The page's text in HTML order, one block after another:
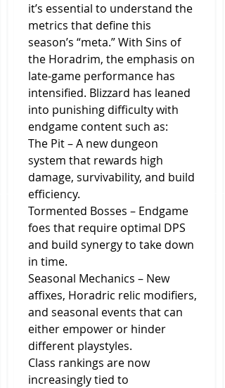
it’s essential to understand the
metrics that define this
season’s “meta.” With Sins of
the Horadrim, the emphasis on
late-game performance has
intensified. Blizzard has leaned
into punishing difficulty with
endgame content such as:
The Pit – A new dungeon
system that rewards high
damage, survivability, and build
efficiency.
Tormented Bosses – Endgame
foes that require optimal DPS
and build synergy to take down
in time.
Seasonal Mechanics – New
affixes, Horadric relic modifiers,
and seasonal events that can
either empower or hinder
different playstyles.
Class rankings are now
increasingly tied to